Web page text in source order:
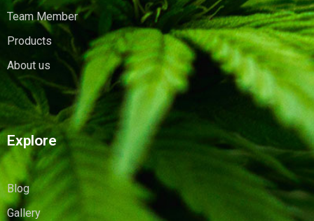
Team Member
Products
About us
Explore
Blog
Gallery